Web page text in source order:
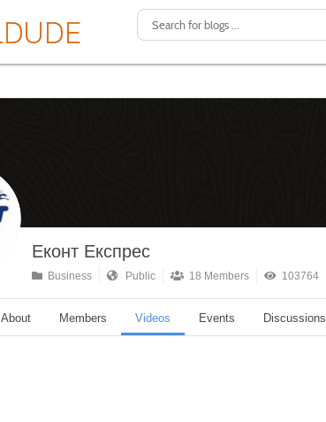
Еконт Експрес
Business Public 18 Members 103764
About Members Videos Events Discussions